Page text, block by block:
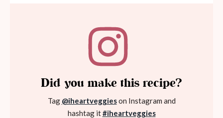
Did you make this recipe?
Tag @iheartveggieson Instagram and
hashtag it#iheartveggies